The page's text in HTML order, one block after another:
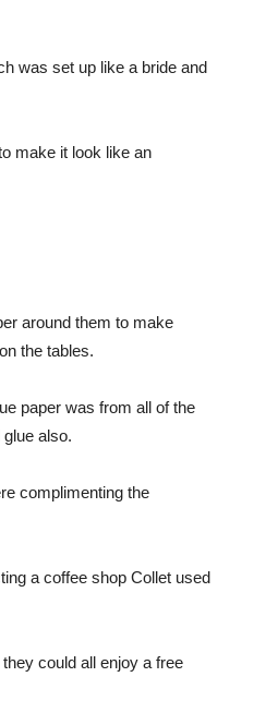
was set up like a bride and
make it look like an
around them to make
the tables.
paper was from all of the
also.
complimenting the
a coffee shop Collet used
could all enjoy a free